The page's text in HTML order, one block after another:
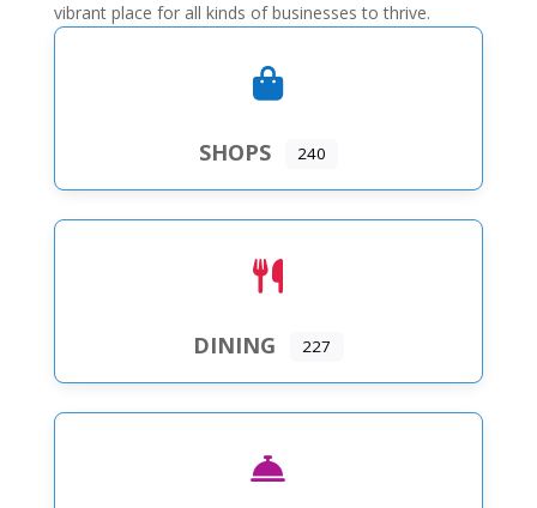
vibrant place for all kinds of businesses to thrive.
SHOPS 240
DINING 227